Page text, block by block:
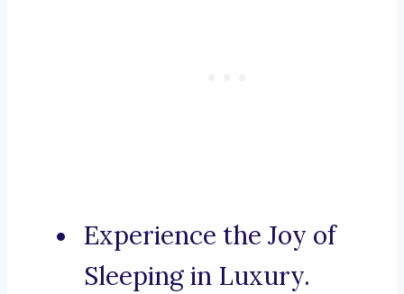
Experience the Joy of
Sleeping in Luxury.